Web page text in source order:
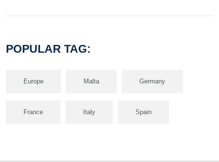
POPULAR TAG:
Europe Malta Germany
France Italy Spain